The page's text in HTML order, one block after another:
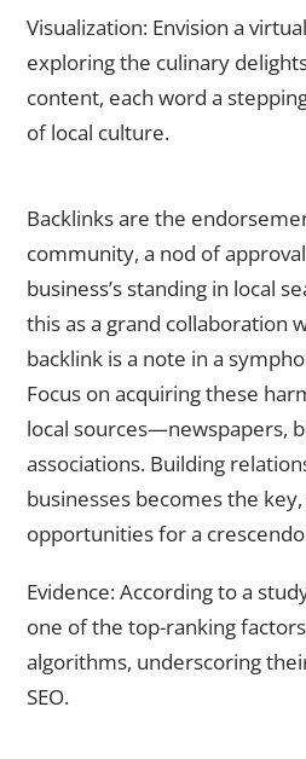
Visualization: Envision a
exploring the culinary
content, each word a
of local culture.
Backlinks are the
community, a nod of
business’s standing in local
this as a grand collaboration
backlink is a note in a
Focus on acquiring these
local sources—newspapers,
associations. Building
businesses becomes the
opportunities for a
Evidence: According to a
one of the top-ranking
algorithms, underscoring
SEO.